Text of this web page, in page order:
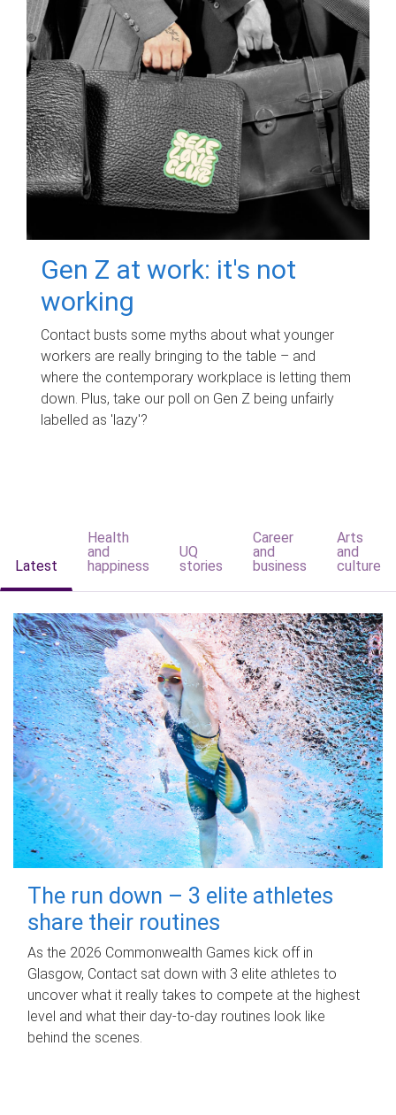
Gen Z at work: it's not
working
Contact busts some myths about what younger
workers are really bringing to the table – and
where the contemporary workplace is letting them
down. Plus, take our poll on Gen Z being unfairly
labelled as 'lazy'?
Latest
Health
and
happiness
UQ
stories
Career
and
business
Arts
and
culture
The run down – 3 elite athletes
share their routines
As the 2026 Commonwealth Games kick off in
Glasgow, Contact sat down with 3 elite athletes to
uncover what it really takes to compete at the highest
level and what their day‑to‑day routines look like
behind the scenes.